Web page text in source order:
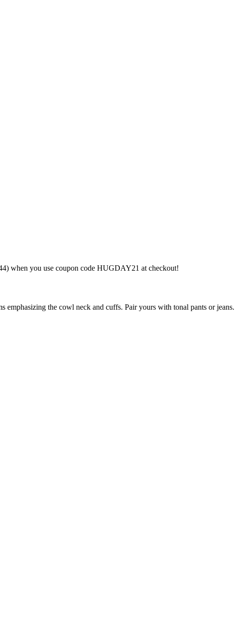
when you use coupon code HUGDAY21 at checkout!
emphasizing the cowl neck and cuffs. Pair yours with tonal pants or jeans.